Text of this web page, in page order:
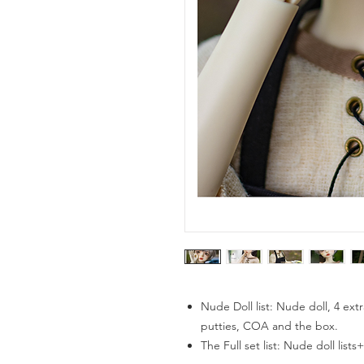
Nude Doll list: Nude doll, 4
putties, COA and the box.
The Full set list: Nude doll